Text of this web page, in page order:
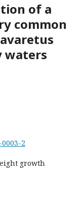
of a
common
waters
2
growth